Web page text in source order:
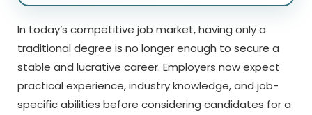
In today’s competitive job market, having only a
traditional degree is no longer enough to secure a
stable and lucrative career. Employers now expect
practical experience, industry knowledge, and job-
specific abilities before considering candidates for a